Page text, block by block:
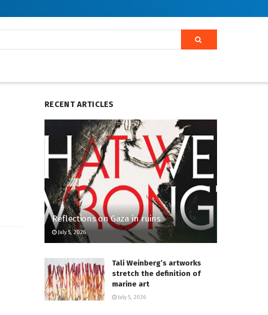
RECENT ARTICLES
Reflections on Gaza in ruins
July 5, 2026
Tali Weinberg’s artworks
stretch the definition of
marine art
July 5, 2026